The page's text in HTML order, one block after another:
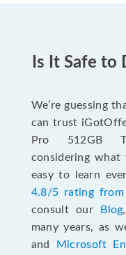
Is It Safe
We’re guessing
can trust
Pro 512GB
considering
easy to learn
4.8/5 rating from
consult our
Blog
many years, as
and
Microsoft